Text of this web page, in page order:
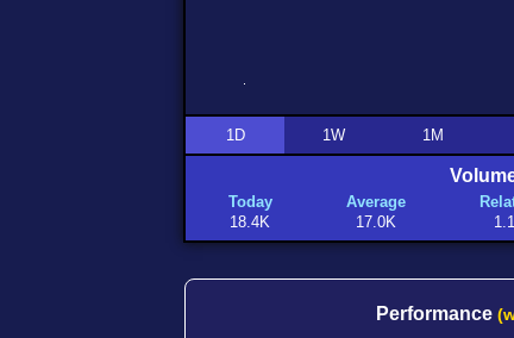
1D 1W 1M
Today
18.4K
Average
17.0K
Performance